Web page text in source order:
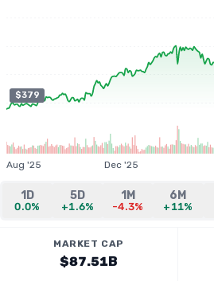
$379
Aug '25 Dec '25
1D
0.0%
5D
+1.6%
1M
-4.3%
6M
+11%
MARKET CAP
$87.51B